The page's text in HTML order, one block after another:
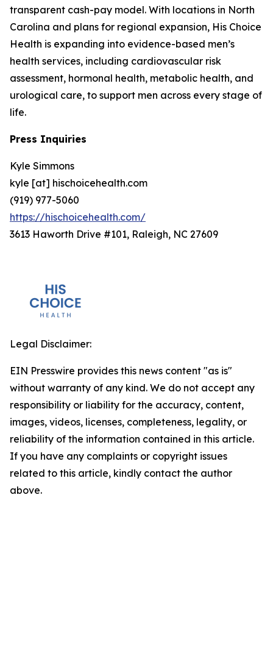
transparent cash-pay model. With locations in North
Carolina and plans for regional expansion, His Choice
Health is expanding into evidence-based men’s
health services, including cardiovascular risk
assessment, hormonal health, metabolic health, and
urological care, to support men across every stage of
life.
Press Inquiries
Kyle Simmons
kyle [at] hischoicehealth.com
(919) 977-5060
https://hischoicehealth.com/
3613 Haworth Drive #101, Raleigh, NC 27609
Legal Disclaimer:
EIN Presswire provides this news content "as is"
without warranty of any kind. We do not accept any
responsibility or liability for the accuracy, content,
images, videos, licenses, completeness, legality, or
reliability of the information contained in this article.
If you have any complaints or copyright issues
related to this article, kindly contact the author
above.